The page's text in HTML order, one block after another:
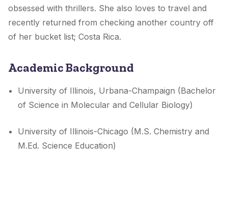
obsessed with thrillers. She also loves to travel and
recently returned from checking another country off
of her bucket list; Costa Rica.
Academic Background
University of Illinois, Urbana-Champaign (Bachelor
of Science in Molecular and Cellular Biology)
University of Illinois-Chicago (M.S. Chemistry and
M.Ed. Science Education)